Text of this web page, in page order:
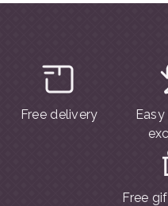
Free delivery
Free